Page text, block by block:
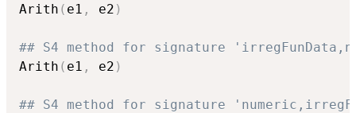
Arith ( e1 , e2 )
## S4 method for signature
Arith ( e1 , e2 )
## S4 method for signature